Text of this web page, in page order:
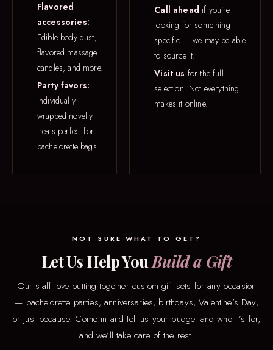
Flavored
accessories:
Edible body dust,
flavored massage
candles, and more.
Party favors:
Individually
wrapped novelty
treats perfect for
bachelorette bags.
Call ahead if you’re
looking for something
specific — we may be able
to source it.
Visit us for the full
selection. Not everything
makes it online.
NOT SURE WHAT TO GET?
Let Us Help YouBuild a Gift
Our staff love putting together custom gift sets for any occasion
— bachelorette parties, anniversaries, birthdays, Valentine’s Day,
or just because. Come in and tell us your budget and who it’s for,
and we’ll take care of the rest.